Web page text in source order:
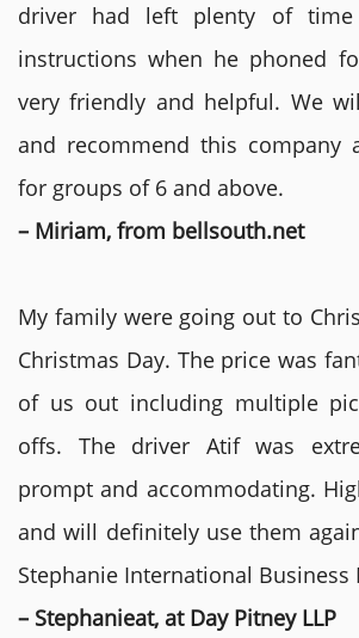
driver had left plenty of
instructions when he phoned
very friendly and helpful. We
and recommend this company
for groups of 6 and above.
– Miriam, from bellsouth.net
My family were going out to
Christmas Day. The price was
of us out including multiple
offs. The driver Atif was
prompt and accommodating.
and will definitely use them
Stephanie International Business
– Stephanieat, at Day Pitney LLP